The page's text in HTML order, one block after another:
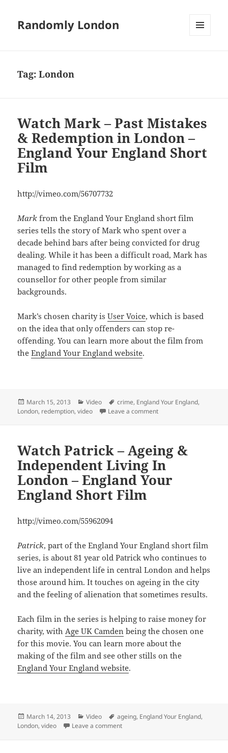
Randomly London
Tag:London
Watch Mark – Past Mistakes
& Redemption in London –
England Your England Short
Film
http://vimeo.com/56707732
Mark from the England Your England short film
series tells the story of Mark who spent over a
decade behind bars after being convicted for drug
dealing. While it has been a difficult road, Mark has
managed to find redemption by working as a
counsellor for other people from similar
backgrounds.
Mark’s chosen charity isUser Voice, which is based
on the idea that only offenders can stop re-
offending. You can learn more about the film from
theEngland Your England website.
Posted
on
March 15, 2013 Categories
Video Tags
crime, England Your England,
London, redemption,video Leave a commenton Watch Mark – Past
Watch Patrick – Ageing &
Independent Living In
London – England Your
England Short Film
http://vimeo.com/55962094
Patrick, part of the England Your England short film
series, is about 81 year old Patrick who continues to
live an independent life in central London and helps
those around him. It touches on ageing in the city
and the feeling of alienation that sometimes results.
Each film in the series is helping to raise money for
charity, with Age UK Camden being the chosen one
for this movie. You can learn more about the
making of the film and see other stills on the
England Your England website.
Posted
on
March 14, 2013 Categories
Video Tags
ageing, England Your England,
London,video Leave a commenton Watch Patrick – Ageing &